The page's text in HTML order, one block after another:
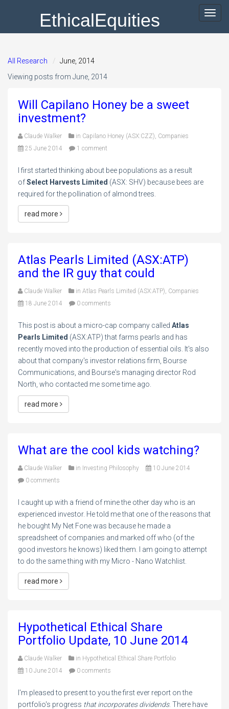
EthicalEquities
All Research
June, 2014
Viewing posts from June, 2014
Will Capilano Honey be a sweet
investment?
Claude Walker in Capilano Honey (ASX:CZZ), Companies
25 June 2014
1 comment
I first started thinking about bee populations as a result
ofSelect Harvests Limited (ASX: SHV) because bees are
required for the pollination of almond trees.
read more
Atlas Pearls Limited (ASX:ATP)
and the IR guy that could
Claude Walker in Atlas Pearls Limited (ASX:ATP), Companies
18 June 2014
0 comments
This post is about a micro-cap company called Atlas
Pearls Limited (ASX:ATP) that farms pearls and has
recently moved into the production of essential oils. It's also
about that company's investor relations firm, Bourse
Communications, and Bourse's managing director Rod
North, who contacted me some time ago.
read more
What are the cool kids watching?
Claude Walker in Investing Philosophy
10 June 2014
0 comments
I caught up with a friend of mine the other day who is an
experienced investor. He told me that one of the reasons that
he bought My Net Fone was because he made a
spreadsheet of companies and marked off who (of the
good investors he knows) liked them. I am going to attempt
to do the same thing with my Micro - Nano Watchlist.
read more
Hypothetical Ethical Share
Portfolio Update, 10 June 2014
Claude Walker in Hypothetical Ethical Share Portfolio
10 June 2014
0 comments
I'm pleased to present to you the first ever report on the
portfolio's progress that incorporates dividends. There have